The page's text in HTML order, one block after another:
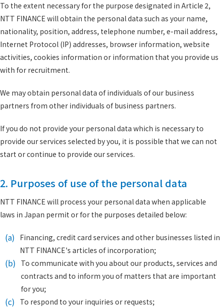
To the extent necessary for the purpose designated in Article 2,
NTT FINANCE will obtain the personal data such as your name,
nationality, position, address, telephone number, e-mail address,
Internet Protocol (IP) addresses, browser information, website
activities, cookies information or information that you provide us
with for recruitment.
We may obtain personal data of individuals of our business
partners from other individuals of business partners.
If you do not provide your personal data which is necessary to
provide our services selected by you, it is possible that we can not
start or continue to provide our services.
2. Purposes of use of the personal data
NTT FINANCE will process your personal data when applicable
laws in Japan permit or for the purposes detailed below:
(a) Financing, credit card services and other businesses listed in
NTT FINANCE's articles of incorporation;
(b) To communicate with you about our products, services and
contracts and to inform you of matters that are important
for you;
(c) To respond to your inquiries or requests;